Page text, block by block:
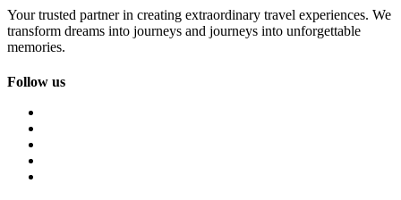
Your trusted partner in creating extraordinary travel experiences. We
transform dreams into journeys and journeys into unforgettable
memories.
Follow us